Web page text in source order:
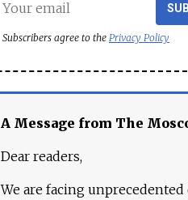
Subscribers agree to the Privacy Policy
A Message from The
Dear readers,
We are facing unprecedented